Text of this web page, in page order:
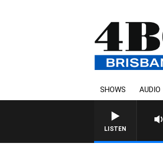
SHOWS AUDIO
LISTEN